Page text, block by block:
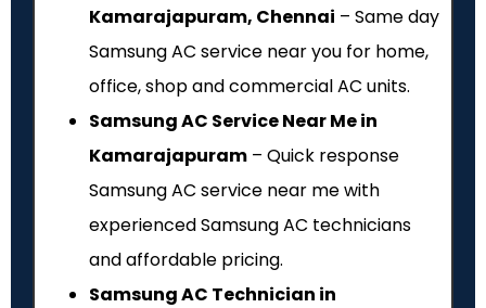
Kamarajapuram, Chennai – Same day
Samsung AC service near you for home,
office, shop and commercial AC units.
Samsung AC Service Near Me in
Kamarajapuram – Quick response
Samsung AC service near me with
experienced Samsung AC technicians
and affordable pricing.
Samsung AC Technician in